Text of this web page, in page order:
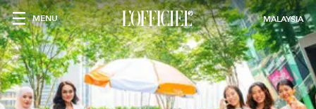
MENU MALAYSIA